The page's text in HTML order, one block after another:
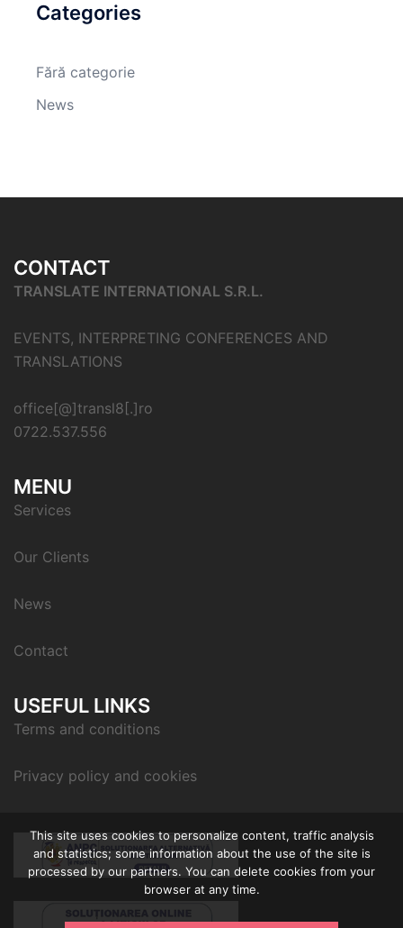
Categories
Fără categorie
News
CONTACT
TRANSLATE INTERNATIONAL S.R.L.
EVENTS, INTERPRETING CONFERENCES AND
TRANSLATIONS
office[@]transl8[.]ro
0722.537.556
MENU
Services
Our Clients
News
Contact
USEFUL LINKS
Terms and conditions
Privacy policy and cookies
This site uses cookies to personalize content, traffic analysis
and statistics; some information about the use of the site is
processed by our partners. You can delete cookies from your
browser at any time.